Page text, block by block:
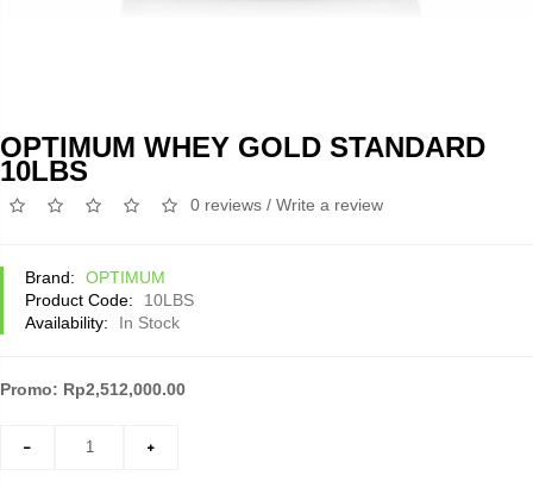
OPTIMUM WHEY GOLD STANDARD
10LBS
0 reviews / Write a review
Brand:
OPTIMUM
Product Code:
10LBS
Availability:
In Stock
Promo: Rp2,512,000.00